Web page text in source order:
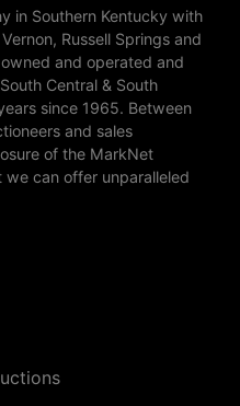
in Southern Kentucky with
Russell Springs and
and operated and
Central & South
since 1965. Between
and sales
of the MarkNet
can offer unparalleled